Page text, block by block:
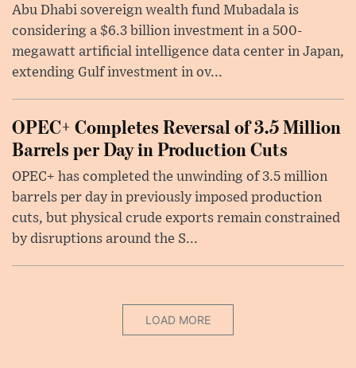
Abu Dhabi sovereign wealth fund Mubadala is
considering a $6.3 billion investment in a 500-
megawatt artificial intelligence data center in Japan,
extending Gulf investment in ov...
OPEC+ Completes Reversal of 3.5 Million
Barrels per Day in Production Cuts
OPEC+ has completed the unwinding of 3.5 million
barrels per day in previously imposed production
cuts, but physical crude exports remain constrained
by disruptions around the S...
LOAD MORE